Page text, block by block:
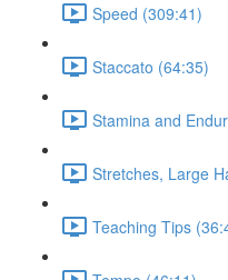
Speed (309:41)
Staccato (64:35)
Stamina and
Stretches, Large
Teaching Tips